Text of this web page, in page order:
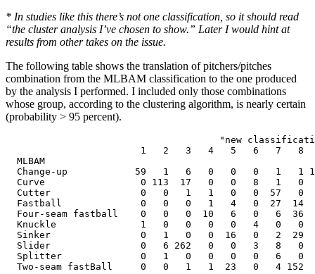
* In studies like this there’s not one classification, so it should read
“the cluster analysis I’ve chosen to show.” Later I would hint at
results from other takes on the issue.
The following table shows the translation of pitchers/pitches
combination from the MLBAM classification to the one produced
by the analysis I performed. I included only those combinations
whose group, according to the clustering algorithm, is nearly certain
(probability > 95 percent).
"new
1   2   3   4   5   6   7   8
  MLBAM
Change-up            59   1   6   0   0   0   1   1
Curve                 0 113  17   0   0   8   1   0
Cutter                0   0   1   1   0   0  57   0
Fastball              0   0   0   1   4   0  27  14
Four-seam fastball    0   0   0  10   6   0   6  36
Knuckle               1   0   0   0   0   4   0   0
Sinker                0   1   0   0  16   0   2  29
Slider                0   6 262   0   0   3   8   0
Splitter              0   1   0   0   0   0   6   0
Two-seam fastBall     0   0   1   1  23   0   4 152